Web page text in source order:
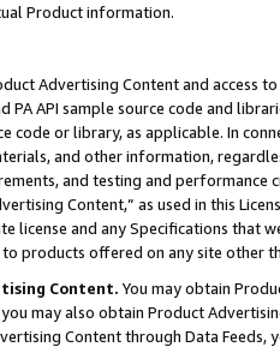
Product information.
Advertising Content and access
PA API sample source code and
code or library, as applicable. In
and other information,
and testing and
Content,” as used in this
license and any Specifications that
products offered on any site other
Content. You may obtain
may also obtain Product
Content through Data Feeds,